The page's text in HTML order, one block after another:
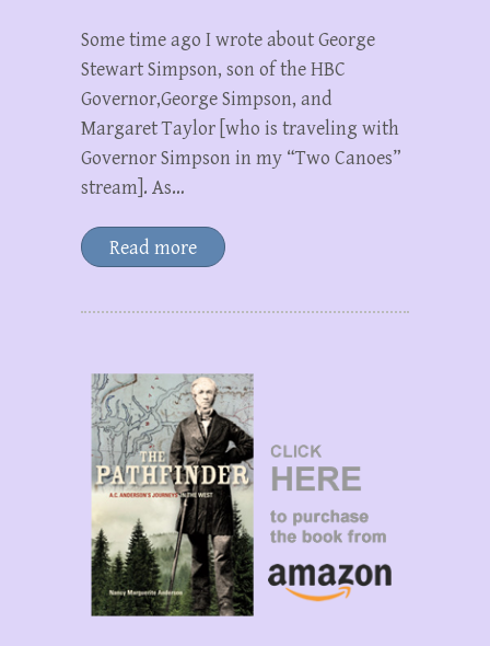
Some time ago I wrote about George
Stewart Simpson, son of the HBC
Governor,George Simpson, and
Margaret Taylor [who is traveling with
Governor Simpson in my “Two Canoes”
stream]. As…
Read more